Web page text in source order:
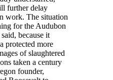
further delay
work. The situation
for the Audubon
because it
protected more
of slaughtered
taken a century
founder,